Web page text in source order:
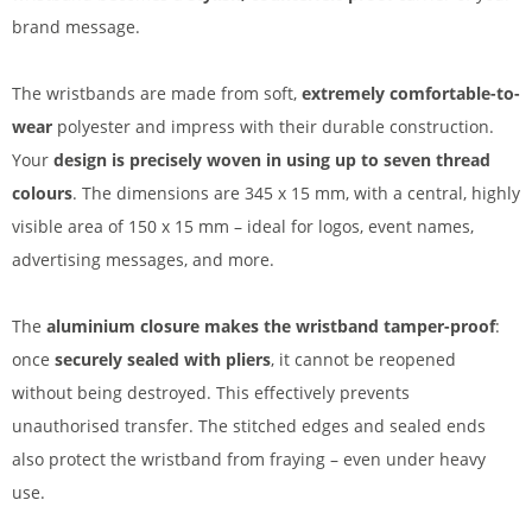
brand message.
The wristbands are made from soft, extremely comfortable-to-
wear polyester and impress with their durable construction.
Your design is precisely woven in using up to seven thread
colours. The dimensions are 345 x 15 mm, with a central, highly
visible area of 150 x 15 mm – ideal for logos, event names,
advertising messages, and more.
The aluminium closure makes the wristband tamper-proof:
once securely sealed with pliers, it cannot be reopened
without being destroyed. This effectively prevents
unauthorised transfer. The stitched edges and sealed ends
also protect the wristband from fraying – even under heavy
use.